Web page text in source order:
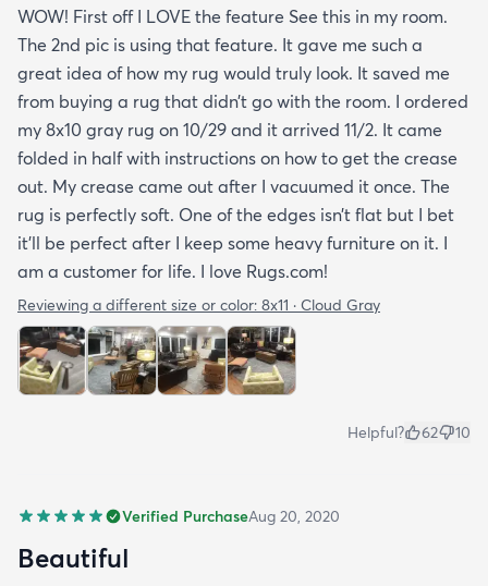
WOW! First off I LOVE the feature See this in my room.
The 2nd pic is using that feature. It gave me such a
great idea of how my rug would truly look. It saved me
from buying a rug that didn’t go with the room. I ordered
my 8x10 gray rug on 10/29 and it arrived 11/2. It came
folded in half with instructions on how to get the crease
out. My crease came out after I vacuumed it once. The
rug is perfectly soft. One of the edges isn’t flat but I bet
it’ll be perfect after I keep some heavy furniture on it. I
am a customer for life. I love Rugs.com!
Reviewing a different size or color: 8x11 · Cloud Gray
Helpful? 62 10
Verified PurchaseAug 20, 2020
Beautiful